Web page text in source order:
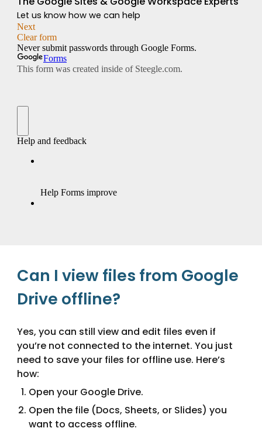
Can I view files from Google
Drive offline?
Yes, you can still view and edit files even if
you’re not connected to the internet. You just
need to save your files for offline use. Here’s
how:
Open your Google Drive.
Open the file (Docs, Sheets, or Slides) you
want to access offline.